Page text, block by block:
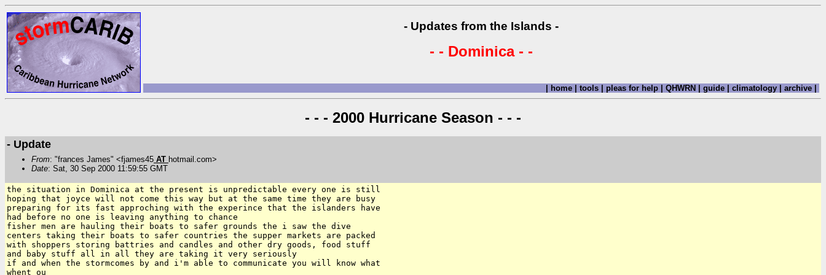
- Updates from the Islands -
- - Dominica - -
| home | tools | pleas for help | QHWRN | guide | climatology | archive |
- - - 2000 Hurricane Season - - -
- Update
From: "frances James" <fjames45 AT hotmail.com>
Date: Sat, 30 Sep 2000 11:59:55 GMT
the situation in Dominica at the present is unpredictable every one is still
hoping that joyce will not come this way but at the same time they are busy
preparing for its fast approching with the experince that the islanders have
had before no one is leaving anything to chance
fisher men are hauling their boats to safer grounds the i saw the dive
centers taking their boats to safer countries the supper markets are packed
with shoppers storing battries and candles and other dry goods, food stuff
and baby stuff all in all they are taking it very seriously
if and when the stormcomes by and i'm able to communicate you will know what
whent ou